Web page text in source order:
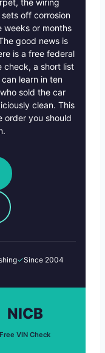
off corrosion
weeks or months
good news is
is a free federal
check, a short list
learn in ten
sold the car
clean. This
order you should
✓Since 2004
NICB
Free VIN Check